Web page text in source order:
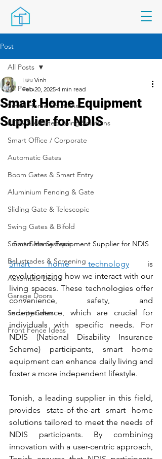
Post
All Posts
Smart Home Solutions
NDIS & Assisted Living Solutions
Smart Office / Corporate
Automatic Gates
Boom Gates & Smart Entry
Aluminium Fencing & Gate
Sliding Gate & Telescopic
Swing Gates & Bifold
Smart Gate Systems
Balustrades & Screening
Automatic Doors
Garage Doors
Security Gates
Front Fence Ideas
All Posts
Smart Home Equipment
Supplier for NDIS
Lưu Vinh
Feb 20, 2025 4 min read
Smart Home Equipment Supplier for NDIS
Smart home technology is
revolutionizing how we interact with our
living spaces. These technologies offer
convenience, safety, and
independence, which are crucial for
individuals with specific needs. For
NDIS (National Disability Insurance
Scheme) participants, smart home
equipment can enhance daily living and
foster a more independent lifestyle.
Tonish, a leading supplier in this field,
provides state-of-the-art smart home
solutions tailored to meet the needs of
NDIS participants. By combining
innovation with a user-centric approach,